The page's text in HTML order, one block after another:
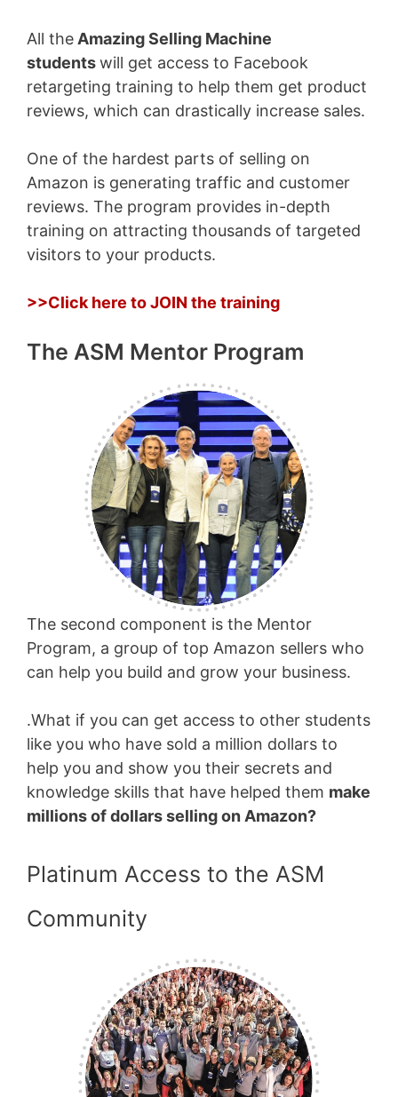
All the AmazingSelling Machine
studentswill get access to Facebook
retargeting training to help them get product
reviews, which can drastically increase sales.
One of the hardest parts of selling on
Amazon is generating traffic and customer
reviews. The program provides in-depth
training on attracting thousands of targeted
visitors to your products.
>>Click here to JOIN the training
The ASM Mentor Program
The second component is the Mentor
Program, a group of top Amazon sellers who
can help you build and grow your business.
.What if you can get access to other students
like you who have sold a million dollars to
help you and show you their secrets and
knowledge skills that have helped them make
millions of dollars selling on Amazon?
Platinum Access to the ASM
Community